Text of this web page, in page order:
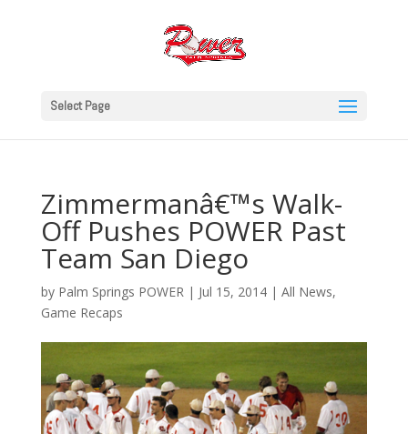
Select Page
Zimmermanâ€™s Walk-
Off Pushes POWER Past
Team San Diego
by Palm Springs POWER| Jul 15, 2014| All News,
Game Recaps